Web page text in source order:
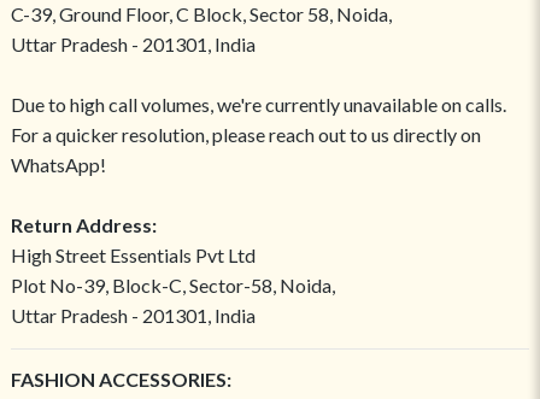
C-39, Ground Floor, C Block, Sector 58, Noida,
Uttar Pradesh - 201301, India
Due to high call volumes, we're currently unavailable on calls.
For a quicker resolution, please reach out to us directly on
WhatsApp!
Return Address:
High Street Essentials Pvt Ltd
Plot No-39, Block-C, Sector-58, Noida,
Uttar Pradesh - 201301, India
FASHION ACCESSORIES: